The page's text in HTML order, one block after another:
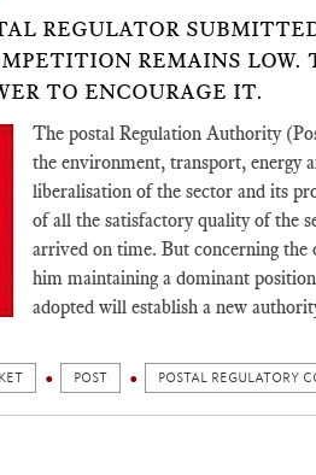
REGULATOR
REMAINS
TO ENCOURAGE IT.
The postal Regulation Authority
the environment, transport, energy
liberalisation of the sector and its
of all the satisfactory quality of the
arrived on time. But concerning the
him maintaining a dominant
adopted will establish a new
POST POSTAL REGULATORY